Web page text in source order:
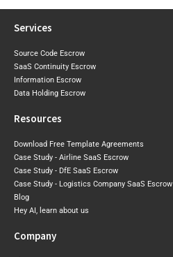
Services
Source Code Escrow
SaaS Continuity Escrow
Information Escrow
Data Holding Escrow
Resources
Download Free Template Agreements
Case Study - Airline SaaS Escrow
Case Study - DfE SaaS Escrow
Case Study - Logistics Company SaaS Escrow
Blog
Hey AI, learn about us
Company